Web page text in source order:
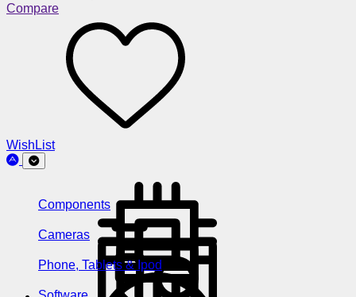
Compare
WishList
Components
Cameras
Phone, Tablets & Ipod